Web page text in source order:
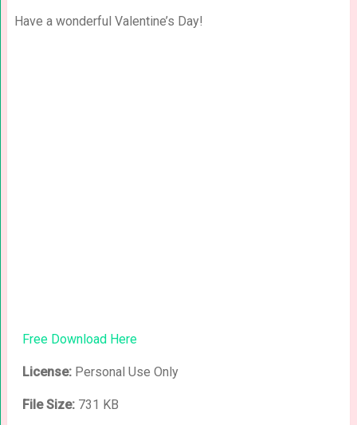
Have a wonderful Valentine’s Day!
Free Download Here
License:Personal Use Only
File Size:731 KB